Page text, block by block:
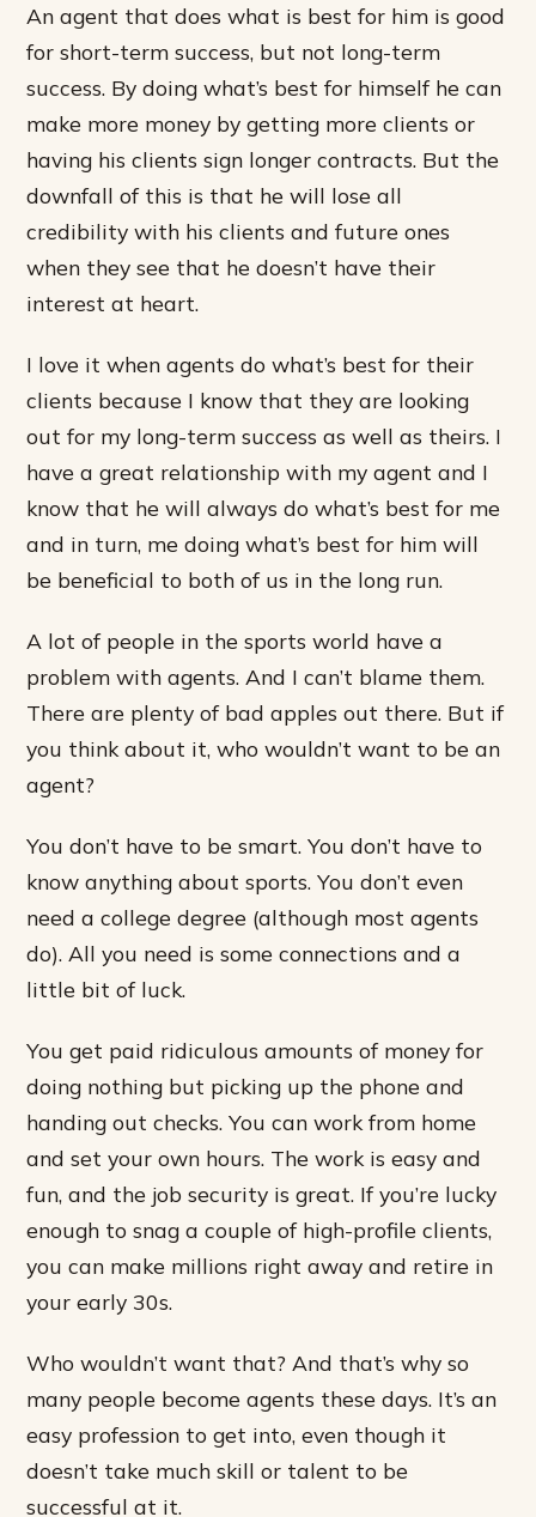
An agent that does what is best for him is good
for short-term success, but not long-term
success. By doing what’s best for himself he can
make more money by getting more clients or
having his clients sign longer contracts. But the
downfall of this is that he will lose all
credibility with his clients and future ones
when they see that he doesn’t have their
interest at heart.
I love it when agents do what’s best for their
clients because I know that they are looking
out for my long-term success as well as theirs. I
have a great relationship with my agent and I
know that he will always do what’s best for me
and in turn, me doing what’s best for him will
be beneficial to both of us in the long run.
A lot of people in the sports world have a
problem with agents. And I can’t blame them.
There are plenty of bad apples out there. But if
you think about it, who wouldn’t want to be an
agent?
You don’t have to be smart. You don’t have to
know anything about sports. You don’t even
need a college degree (although most agents
do). All you need is some connections and a
little bit of luck.
You get paid ridiculous amounts of money for
doing nothing but picking up the phone and
handing out checks. You can work from home
and set your own hours. The work is easy and
fun, and the job security is great. If you’re lucky
enough to snag a couple of high-profile clients,
you can make millions right away and retire in
your early 30s.
Who wouldn’t want that? And that’s why so
many people become agents these days. It’s an
easy profession to get into, even though it
doesn’t take much skill or talent to be
successful at it.